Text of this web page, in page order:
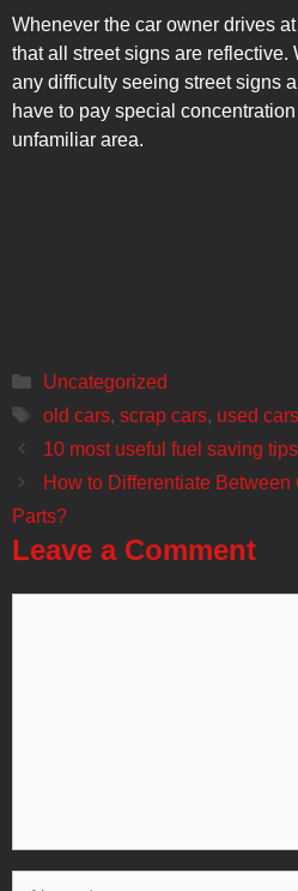
Whenever the car owner drives
that all street signs are
any difficulty seeing street signs
have to pay special
unfamiliar area.
Categories
Uncategorized
Tags
old cars, scrap cars, used cars
Post
navigation
10 most useful fuel saving
How to Differentiate
Parts?
Leave a Comment